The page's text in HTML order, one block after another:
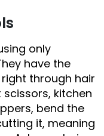
only
have the
through hair
kitchen
bend the
it, meaning